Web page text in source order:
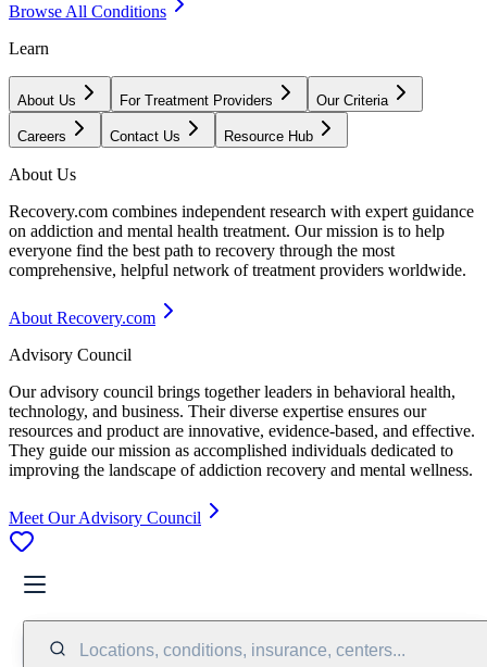
Browse All Conditions
Learn
About Us For Treatment Providers Our Criteria
Careers Contact Us Resource Hub
About Us
Recovery.com combines independent research with expert guidance
on addiction and mental health treatment. Our mission is to help
everyone find the best path to recovery through the most
comprehensive, helpful network of treatment providers worldwide.
About Recovery.com
Advisory Council
Our advisory council brings together leaders in behavioral health,
technology, and business. Their diverse expertise ensures our
resources and product are innovative, evidence-based, and effective.
They guide our mission as accomplished individuals dedicated to
improving the landscape of addiction recovery and mental wellness.
Meet Our Advisory Council
Locations, conditions, insurance, centers...